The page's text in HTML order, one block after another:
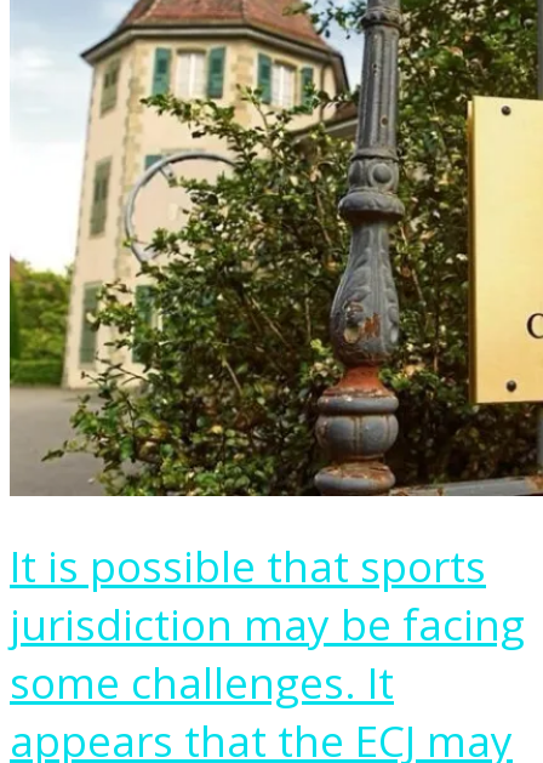
It is possible that sports
jurisdiction may be facing
some challenges. It
appears that the ECJ may